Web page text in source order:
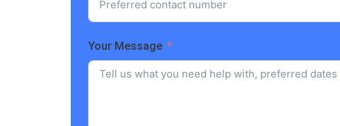
Your Message